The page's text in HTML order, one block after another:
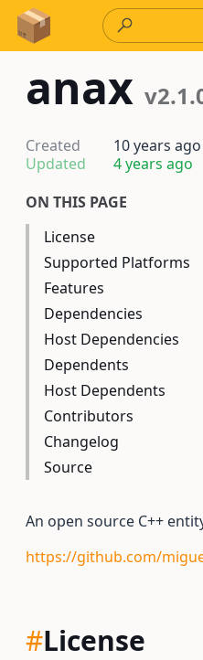
Skip to Content
anax
Created
10 years ago
Updated
4 years ago
ON THIS PAGE
License
Supported Platforms
Features
Dependencies
Host Dependencies
Dependents
Host Dependents
Contributors
Changelog
Source
An open source C++
https://github.com/
#License